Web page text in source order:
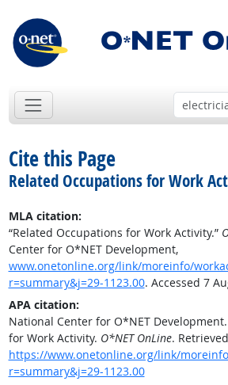
Cite this Page
Related Occupations for Work
MLA citation:
“Related Occupations for Work Activity.”
Center for O*NET Development,
www.onetonline.org/link/moreinfo/
r=summary&j=29-1123.00. Accessed 7
APA citation:
National Center for O*NET
for Work Activity. O*NET OnLine.
https://www.onetonline.org/link/
r=summary&j=29-1123.00